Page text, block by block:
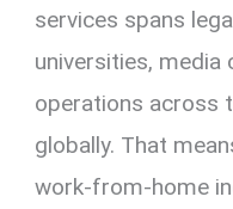
services spans
universities, media
operations across
globally. That
work-from-home